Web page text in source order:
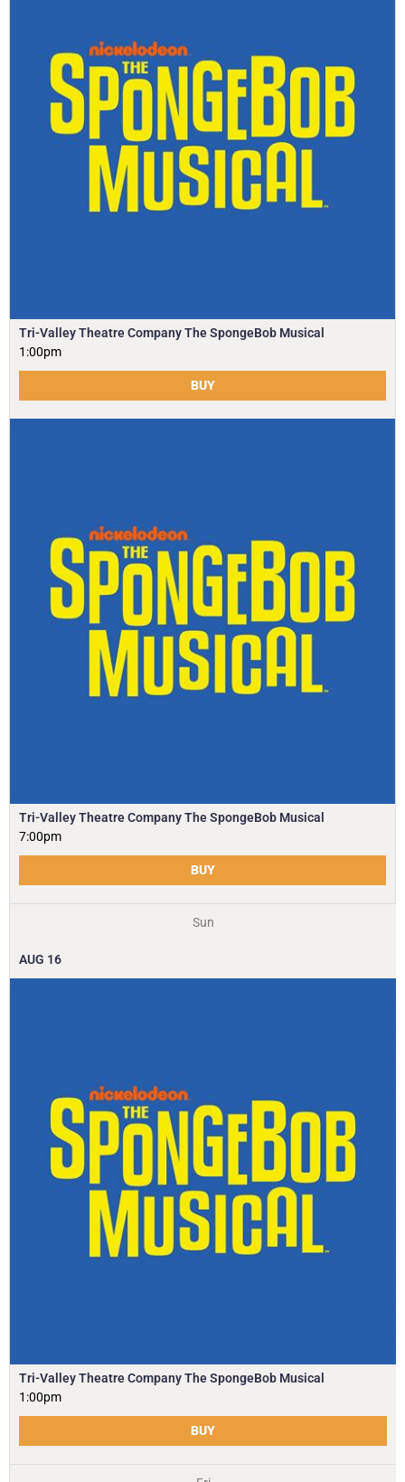
Tri-Valley Theatre Company The SpongeBob Musical
1:00pm
BUY
Tri-Valley Theatre Company The SpongeBob Musical
7:00pm
BUY
Sun
AUG 16
Tri-Valley Theatre Company The SpongeBob Musical
1:00pm
BUY